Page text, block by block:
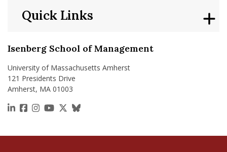
Isenberg School of Management
University of Massachusetts Amherst
121 Presidents Drive
Amherst, MA 01003
https://www.linkedin.com/school/isenberg-school-
https://www.facebook.com/isenbergumass
https://www.instagram.com/isenbergumass
https://www.youtube.com/IsenbergUMass
https://x.com/Isenbergumass
https://bsky.app/profile/
Quick Links